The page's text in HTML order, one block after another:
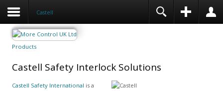
Castell
Products
Castell Safety Interlock Solutions
Castell Safety International is a